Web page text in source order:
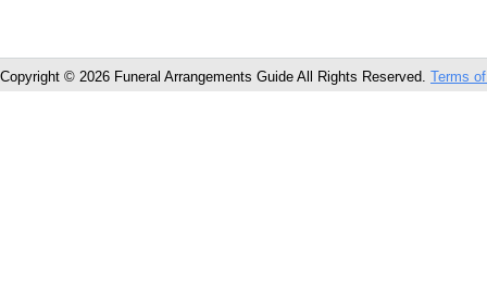
Copyright © 2026 Funeral Arrangements Guide All Rights Reserved. Terms